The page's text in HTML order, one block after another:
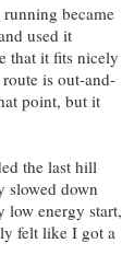
became
used it
that it fits nicely
is out-and-
point, but it
the last hill
slowed down
low energy start,
felt like I got a